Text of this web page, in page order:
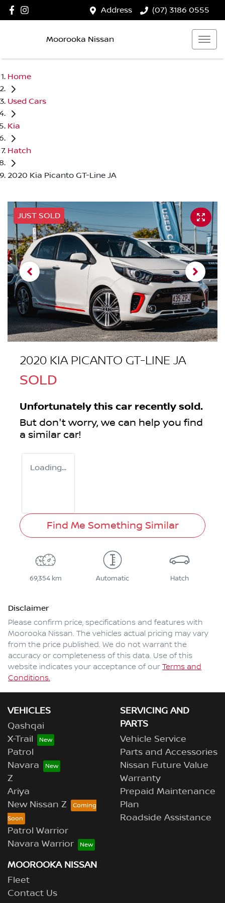
Address (07) 3186 0555
Moorooka Nissan
Home
Used Cars
Kia
Hatch
2020 Kia Picanto GT-Line JA
JUST SOLD
2020 KIA PICANTO GT-LINE JA
SOLD
Unfortunately this car recently sold.
But don't worry, we can help you find
a similar car!
Loading...
Find Me Something Similar
69,354 km Automatic Hatch
Disclaimer
Please confirm price, specifications and features with
Moorooka Nissan. The vehicles actual pricing may vary
from the price published. We do not warrant the
accuracy or completeness of this data. Use of this
website indicates your acceptance of our Terms and
Conditions.
VEHICLES
Qashqai
X-Trail
Patrol
Navara
Z
Ariya
New Nissan Z
Patrol Warrior
Navara Warrior
SERVICING AND
PARTS
Vehicle Service
Parts and Accessories
Nissan Future Value
Warranty
Prepaid Maintenance
Plan
Roadside Assistance
MOOROOKA NISSAN
Fleet
Contact Us